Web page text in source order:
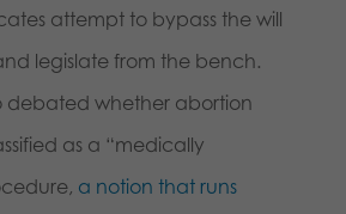
attempt to bypass the will
legislate from the bench.
debated whether abortion
as a “medically
a notion that runs